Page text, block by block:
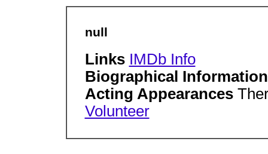
null
Links IMDb Info
Biographical
Acting Appearances
Volunteer